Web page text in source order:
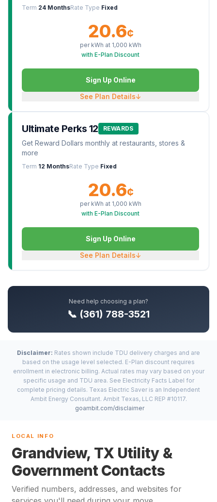
Term 24 MonthsRate Type Fixed
20.6¢
per kWh at 1,000 kWh
with E-Plan Discount
Sign Up Online
See Plan Details↓
Ultimate Perks 12 REWARDS
Get Reward Dollars monthly at restaurants, stores &
more
Term 12 MonthsRate Type Fixed
20.6¢
per kWh at 1,000 kWh
with E-Plan Discount
Sign Up Online
See Plan Details↓
Need help choosing a plan?
📞 (361) 788-3521
Disclaimer: Rates shown include TDU delivery charges and are
based on the usage level selected. E-Plan discount requires
enrollment in electronic billing. Actual rates may vary based on your
specific usage and TDU area. See Electricity Facts Label for
complete pricing details. Texas Electric Saver is an Independent
Ambit Energy Consultant. Ambit Texas, LLC REP #10117.
goambit.com/disclaimer
LOCAL INFO
Grandview, TX Utility &
Government Contacts
Verified numbers, addresses, and websites for